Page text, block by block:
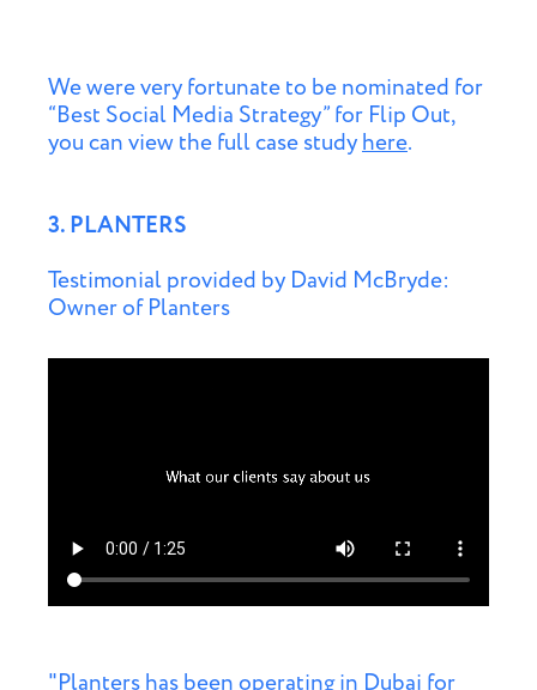
We were very fortunate to be nominated for
“Best Social Media Strategy” for Flip Out,
you can view the full case studyhere.
3. PLANTERS
Testimonial provided by David McBryde:
Owner of Planters
"Planters has been operating in Dubai for